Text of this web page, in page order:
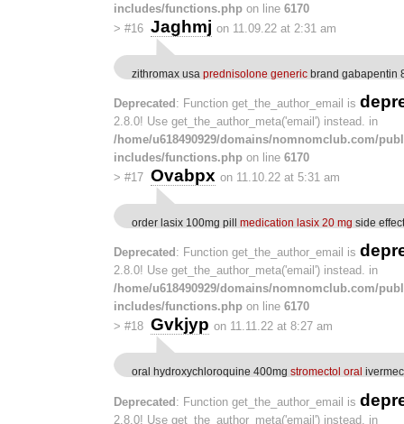
includes/functions.php on line 6170
> #16 Jaghmj on 11.09.22 at 2:31 am
zithromax usa prednisolone generic brand gabapentin
Deprecated : Function get_the_author_email is
2.8.0! Use get_the_author_meta('email') instead. in
/home/u618490929/domains/nomnomclub.com/
includes/functions.php on line 6170
> #17 Ovabpx on 11.10.22 at 5:31 am
order lasix 100mg pill medication lasix 20 mg side
Deprecated : Function get_the_author_email is
2.8.0! Use get_the_author_meta('email') instead. in
/home/u618490929/domains/nomnomclub.com/
includes/functions.php on line 6170
> #18 Gvkjyp on 11.11.22 at 8:27 am
oral hydroxychloroquine 400mg stromectol oral
Deprecated: Function get_the_author_email is
2.8.0! Use get_the_author_meta('email') instead. in